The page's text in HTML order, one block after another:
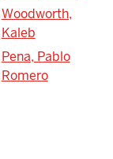
Woodworth,
Kaleb
Pena, Pablo
Romero